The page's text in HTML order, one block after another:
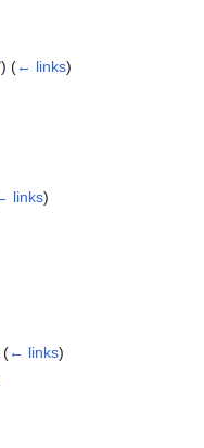
(← links)
links)
(← links)